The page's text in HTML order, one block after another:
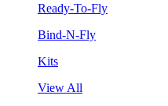
Ready-To-Fly
Bind-N-Fly
Kits
View All